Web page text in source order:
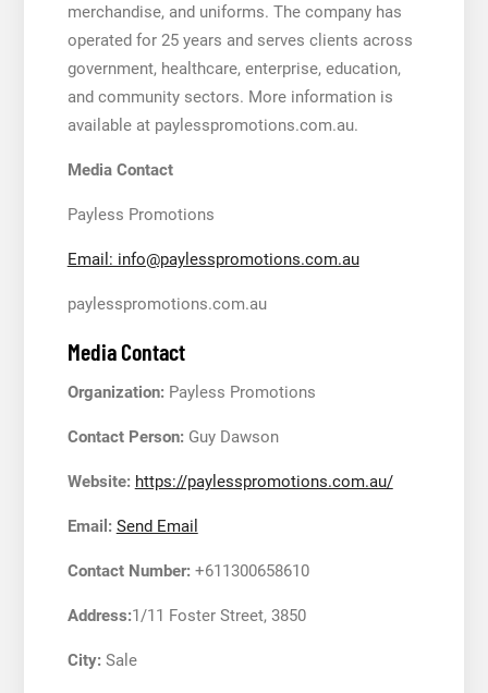
merchandise, and uniforms. The company has
operated for 25 years and serves clients across
government, healthcare, enterprise, education,
and community sectors. More information is
available at paylesspromotions.com.au.
Media Contact
Payless Promotions
Email: info@paylesspromotions.com.au
paylesspromotions.com.au
Media Contact
Organization:Payless Promotions
Contact Person:Guy Dawson
Website: https://paylesspromotions.com.au/
Email: Send Email
Contact Number:+611300658610
Address:1/11 Foster Street, 3850
City:Sale